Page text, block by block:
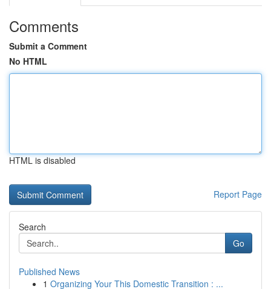
Comments
Submit a Comment
No HTML
HTML is disabled
Report Page
Search
Go
Published News
1 Organizing Your This Domestic Transition : ...